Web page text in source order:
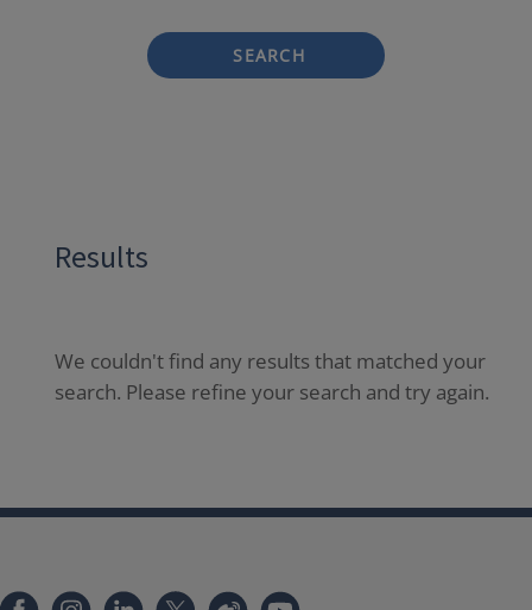
SEARCH
Results
We couldn't find any results that matched your
search. Please refine your search and try again.